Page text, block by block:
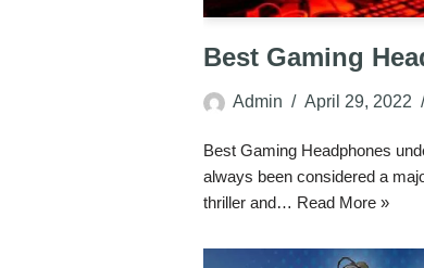
Best Gaming
Admin April 29, 2022
Best Gaming Headphones
always been considered a
thriller and… Read More »